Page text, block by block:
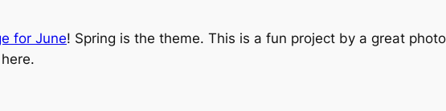
for June! Spring is the theme. This is a fun project by a great